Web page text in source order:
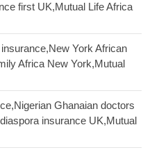
first UK,Mutual Life Africa
York African
Africa New York,Mutual
Ghanaian doctors
insurance UK,Mutual